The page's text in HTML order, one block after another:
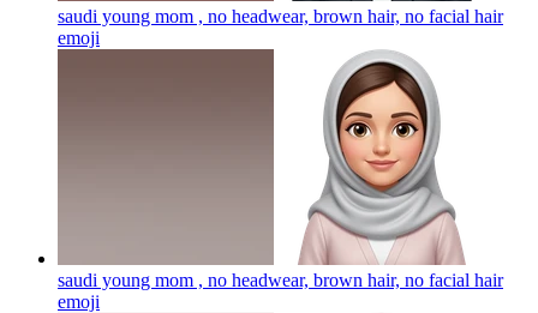
saudi young mom , no headwear, brown hair, no facial hair
emoji
saudi young mom , no headwear, brown hair, no facial hair
emoji